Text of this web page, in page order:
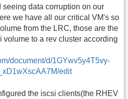
data corruption on our
we have all our critical VM's so
from the LRC, those are the
volume to a rev cluster according
document/d/1GYwv5y4T5vy-
edit
the iscsi clients(the RHEV